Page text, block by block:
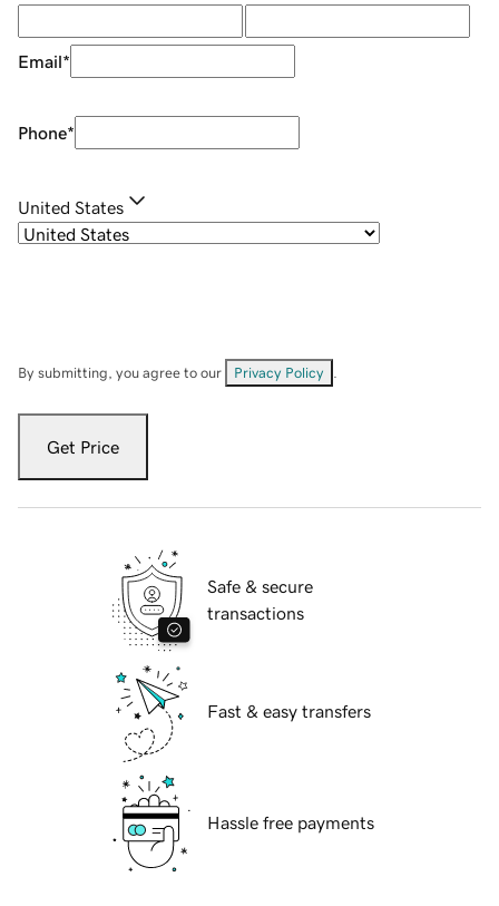
Email*
Phone*
United States
By submitting, you agree to our Privacy Policy
Get Price
Safe & secure
transactions
Fast & easy transfers
Hassle free payments